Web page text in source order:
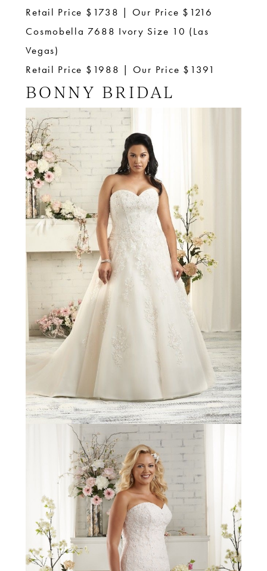
Retail Price $1738 | Our Price $1216
Cosmobella 7688 Ivory Size 10 (Las
Vegas)
Retail Price $1988 | Our Price $1391
BONNY BRIDAL